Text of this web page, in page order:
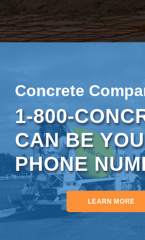
Concrete
1-800-
CAN BE
PHONE
LEARN MORE